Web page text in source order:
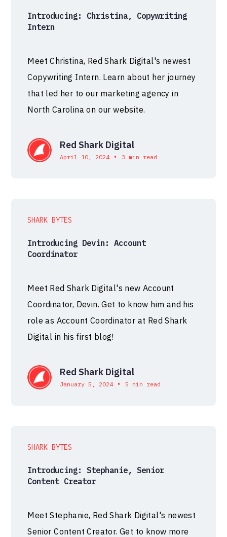
Introducing: Christina, Copywriting
Intern
Meet Christina, Red Shark Digital's newest
Copywriting Intern. Learn about her journey
that led her to our marketing agency in
North Carolina on our website.
Red Shark Digital
April 10, 2024 • 3 min read
SHARK BYTES
Introducing Devin: Account
Coordinator
Meet Red Shark Digital's new Account
Coordinator, Devin. Get to know him and his
role as Account Coordinator at Red Shark
Digital in his first blog!
Red Shark Digital
January 5, 2024 • 5 min read
SHARK BYTES
Introducing: Stephanie, Senior
Content Creator
Meet Stephanie, Red Shark Digital's newest
Senior Content Creator. Get to know more